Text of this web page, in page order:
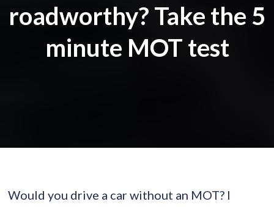
roadworthy? Take the 5
minute MOT test
Would you drive a car without an MOT? I